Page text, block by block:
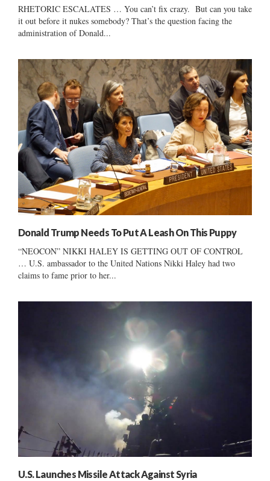
RHETORIC ESCALATES … You can’t fix crazy. But can you take
it out before it nukes somebody? That’s the question facing the
administration of Donald...
Donald Trump Needs To Put A Leash On This Puppy
“NEOCON” NIKKI HALEY IS GETTING OUT OF CONTROL
… U.S. ambassador to the United Nations Nikki Haley had two
claims to fame prior to her...
U.S. Launches Missile Attack Against Syria